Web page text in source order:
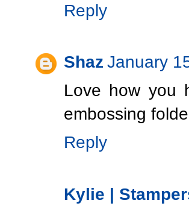
Reply
Shaz January
Love how you
embossing
Reply
Kylie |